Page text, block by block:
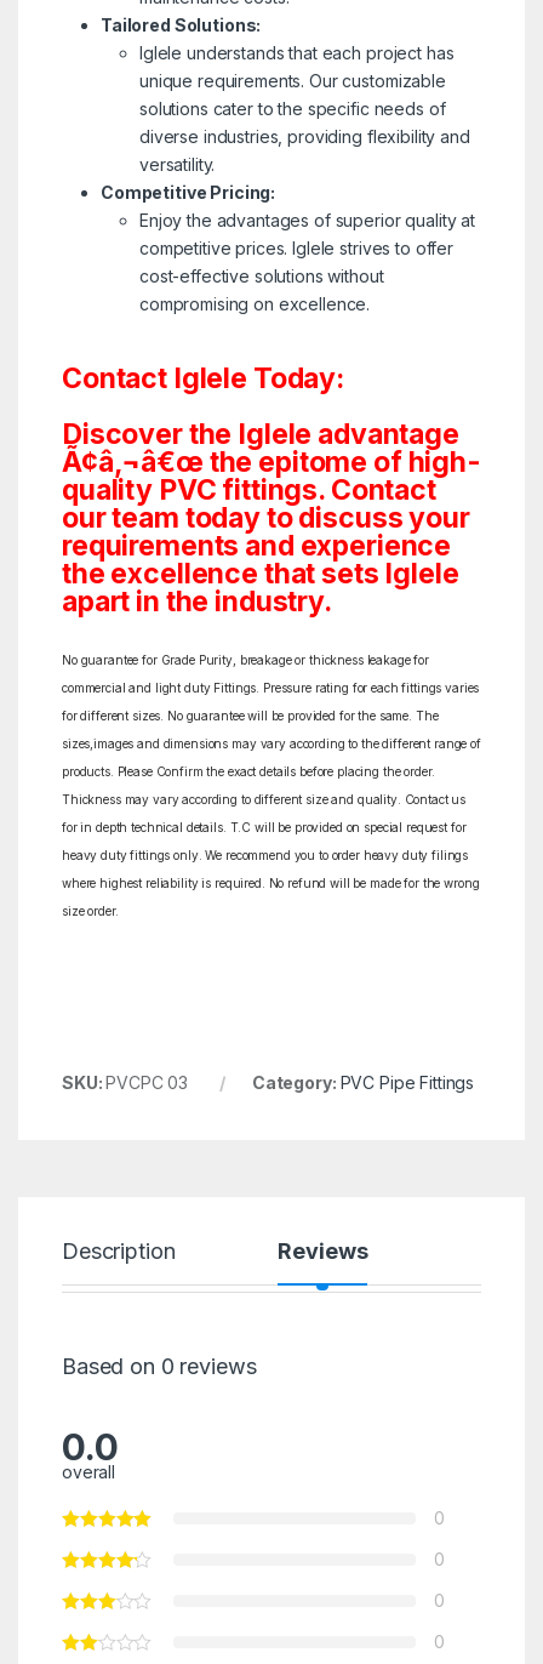
Tailored Solutions:
Iglele understands that each project has
unique requirements. Our customizable
solutions cater to the specific needs of
diverse industries, providing flexibility and
versatility.
Competitive Pricing:
Enjoy the advantages of superior quality at
competitive prices. Iglele strives to offer
cost-effective solutions without
compromising on excellence.
Contact Iglele Today:
Discover the Iglele advantage
Ã¢â‚¬â€œ the epitome of high-
quality PVC fittings. Contact
our team today to discuss your
requirements and experience
the excellence that sets Iglele
apart in the industry.
No guarantee for Grade Purity, breakage or thickness leakage for
commercial and light duty Fittings. Pressure rating for each fittings varies
for different sizes. No guarantee will be provided for the same. The
sizes,images and dimensions may vary according to the different range of
products. Please Confirm the exact details before placing the order.
Thickness may vary according to different size and quality. Contact us
for in depth technical details. T.C will be provided on special request for
heavy duty fittings only. We recommend you to order heavy duty filings
where highest reliability is required. No refund will be made for the wrong
size order.
SKU:PVCPC 03 Category: PVC Pipe Fittings
Description Reviews
Based on 0 reviews
0.0
overall
0
0
0
0